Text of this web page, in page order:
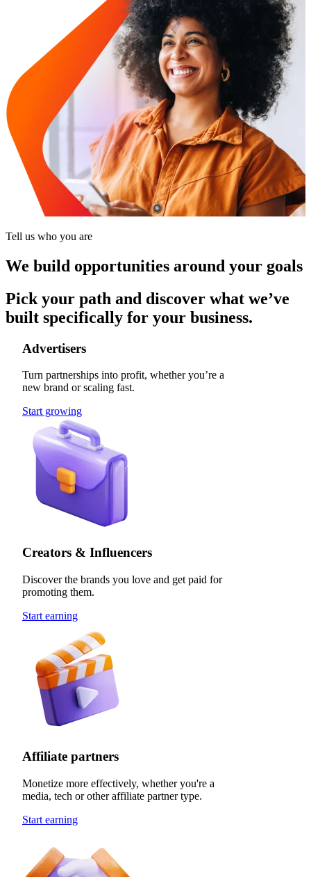
Tell us who you are
We build opportunities around your goals
Pick your path and discover what we’ve
built specifically for your business.
Advertisers
Turn partnerships into profit, whether you’re a
new brand or scaling fast.
Start growing
Creators & Influencers
Discover the brands you love and get paid for
promoting them.
Start earning
Affiliate partners
Monetize more effectively, whether you're a
media, tech or other affiliate partner type.
Start earning